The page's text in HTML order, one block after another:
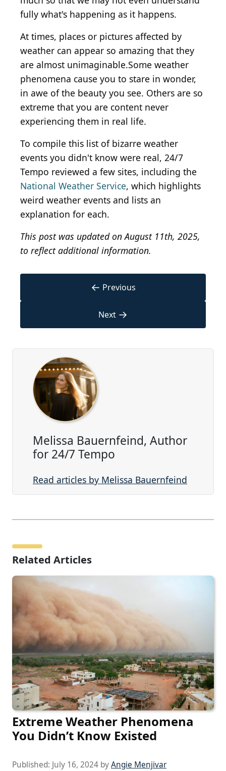
fully what's happening as it happens.
At times, places or pictures affected by
weather can appear so amazing that they
are almost unimaginable.Some weather
phenomena cause you to stare in wonder,
in awe of the beauty you see. Others are so
extreme that you are content never
experiencing them in real life.
To compile this list of bizarre weather
events you didn't know were real, 24/7
Tempo reviewed a few sites, including the
National Weather Service, which highlights
weird weather events and lists an
explanation for each.
This post was updated on August 11th, 2025,
to reflect additional information.
← Previous
Next →
Melissa Bauernfeind, Author
for 24/7 Tempo
Read articles by Melissa Bauernfeind
Related Articles
Extreme Weather Phenomena
You Didn’t Know Existed
Published: July 16, 2024 byAngie Menjivar